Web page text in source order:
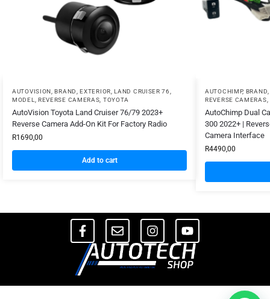
AUTOVISION ,BRAND ,EXTERIOR ,LAND CRUISER 76
MODEL
REVERSE CAMERAS TOYOTA
AutoVision Toyota Land Cruiser 76/79 2023+
Reverse Camera Add-On Kit For Factory Radio
R1690,00
Add to cart
AUTOCHIMP, BRAND
REVERSE CAMERAS
AutoChimp Dual
300 2022+ |
Camera Interface
R4490,00